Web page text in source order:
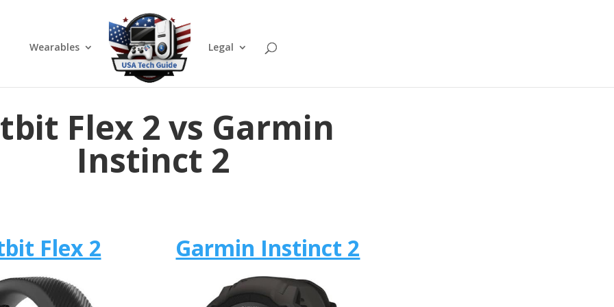
Wearables Legal
Flex 2 vs Garmin
Instinct 2
Flex 2 Garmin Instinct 2